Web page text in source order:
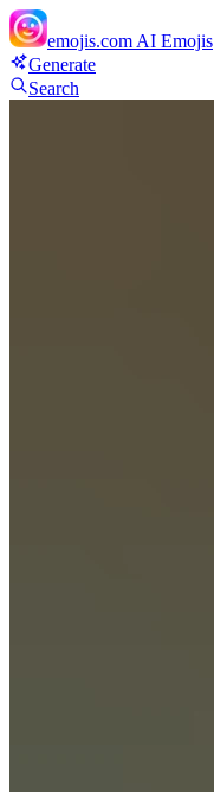
emojis.com AI Emojis
Generate
Search